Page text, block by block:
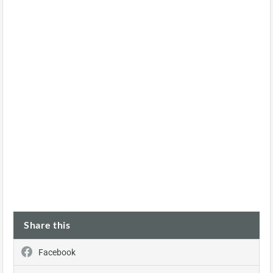
Share this
Facebook